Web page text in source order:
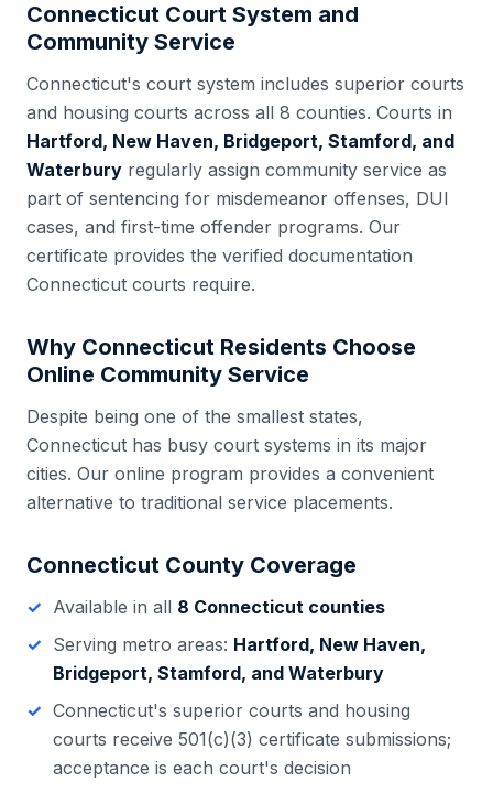
Connecticut Court System and
Community Service
Connecticut's court system includes superior courts
and housing courts across all 8 counties. Courts in
Hartford, New Haven, Bridgeport, Stamford, and
Waterbury regularly assign community service as
part of sentencing for misdemeanor offenses, DUI
cases, and first-time offender programs. Our
certificate provides the verified documentation
Connecticut courts require.
Why Connecticut Residents Choose
Online Community Service
Despite being one of the smallest states,
Connecticut has busy court systems in its major
cities. Our online program provides a convenient
alternative to traditional service placements.
Connecticut County Coverage
Available in all 8 Connecticut counties
Serving metro areas: Hartford, New Haven,
Bridgeport, Stamford, and Waterbury
Connecticut's superior courts and housing
courts receive 501(c)(3) certificate submissions;
acceptance is each court's decision